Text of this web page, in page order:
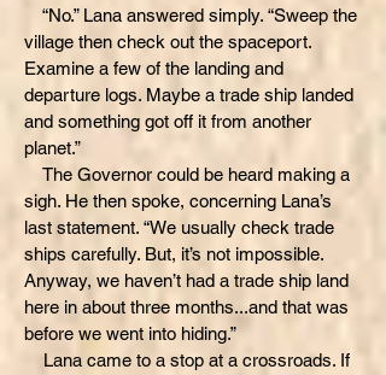
“No.” Lana answered simply. “Sweep the
village then check out the spaceport.
Examine a few of the landing and
departure logs. Maybe a trade ship landed
and something got off it from another
planet.”
The Governor could be heard making a
sigh. He then spoke, concerning Lana’s
last statement. “We usually check trade
ships carefully. But, it’s not impossible.
Anyway, we haven’t had a trade ship land
here in about three months...and that was
before we went into hiding.”
Lana came to a stop at a crossroads. If